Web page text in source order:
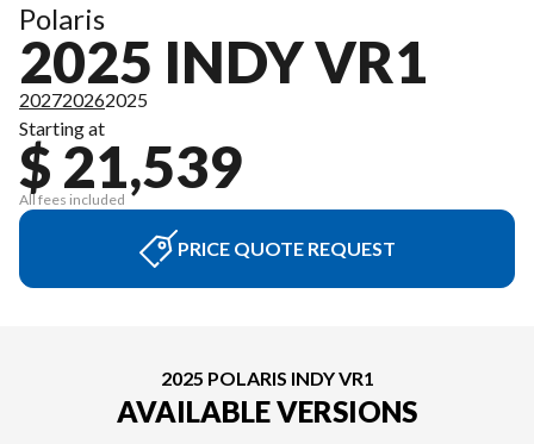
Polaris
2025 INDY VR1
202720262025
Starting at
$ 21,539
All fees included
PRICE QUOTE REQUEST
2025 POLARIS INDY VR1
AVAILABLE VERSIONS